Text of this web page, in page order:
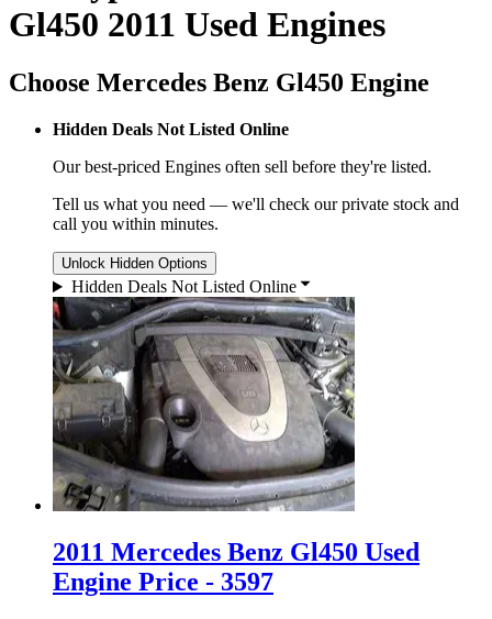
Gl450 2011 Used Engines
Choose Mercedes Benz Gl450 Engine
Hidden Deals Not Listed Online
Our best-priced Engines often sell before they're listed.
Tell us what you need — we'll check our private stock and
call you within minutes.
Unlock Hidden Options
Hidden Deals Not Listed Online
2011 Mercedes Benz Gl450 Used
Engine Price - 3597